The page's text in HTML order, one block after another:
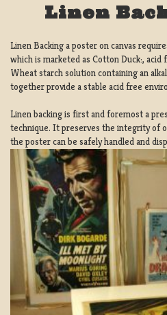
Linen
Linen Backing a poster on canvas
which is marketed as Cotton Duck:, acid
Wheat starch solution containing an
together provide a stable acid free
Linen backing is first and foremost a
technique. It preserves the integrity of
the poster can be safely handled and